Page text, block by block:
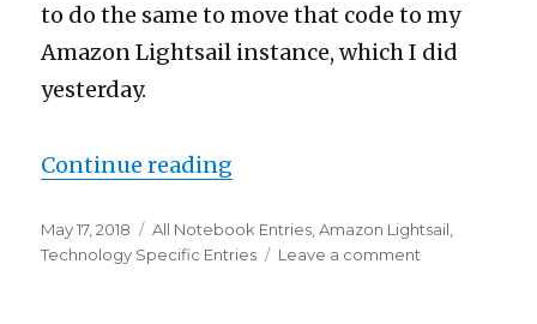
to do the same to move that code to my
Amazon Lightsail instance, which I did
yesterday.
Continue reading
Posted
on
May 17, 2018 Categories
All Notebook Entries ,Amazon Lightsail
Technology Specific Entries
Leave a comment